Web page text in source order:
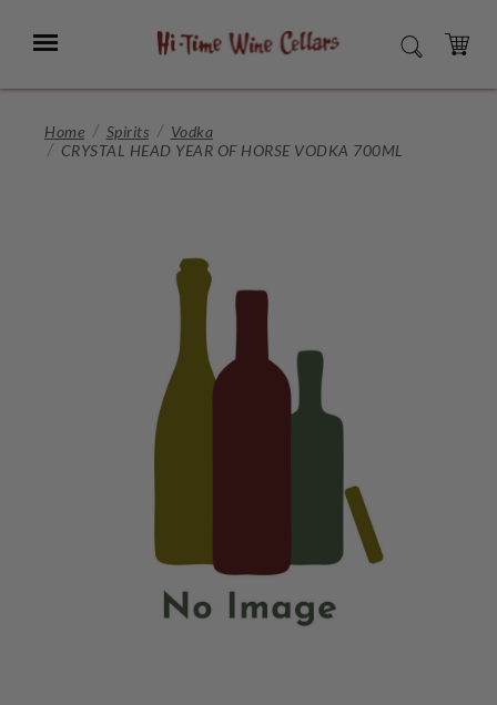
Main
Menu SEARCH
CART
Home Spirits
Vodka
CRYSTAL HEAD YEAR OF HORSE VODKA 700ML